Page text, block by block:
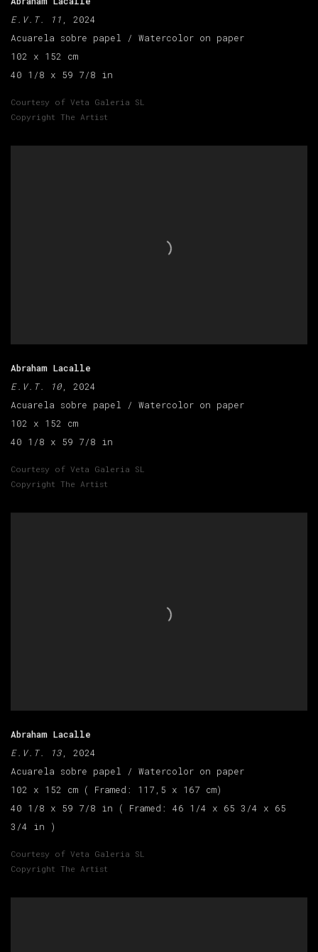
E.V.T. 11 , 2024
Acuarela sobre papel / Watercolor on paper
102 x 152 cm
40 1/8 x 59 7/8 in
Courtesy of Veta Galeria SL
Copyright The Artist
Abraham Lacalle
E.V.T. 10, 2024
Acuarela sobre papel / Watercolor on paper
102 x 152 cm
40 1/8 x 59 7/8 in
Courtesy of Veta Galeria SL
Copyright The Artist
Abraham Lacalle
E.V.T. 13, 2024
Acuarela sobre papel / Watercolor on paper
102 x 152 cm ( Framed: 117,5 x 167 cm)
40 1/8 x 59 7/8 in ( Framed: 46 1/4 x 65 3/4 x 65
3/4 in )
Courtesy of Veta Galeria SL
Copyright The Artist